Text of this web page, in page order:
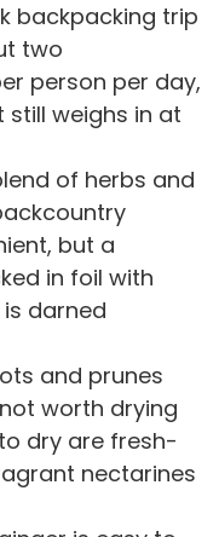
backpacking trip
two
person per day,
weighs in at
of herbs and
but a
in foil with
darned
and prunes
worth drying
dry are fresh-
nectarines